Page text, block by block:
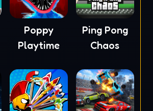
Poppy
Playtime
Ping Pong
Chaos